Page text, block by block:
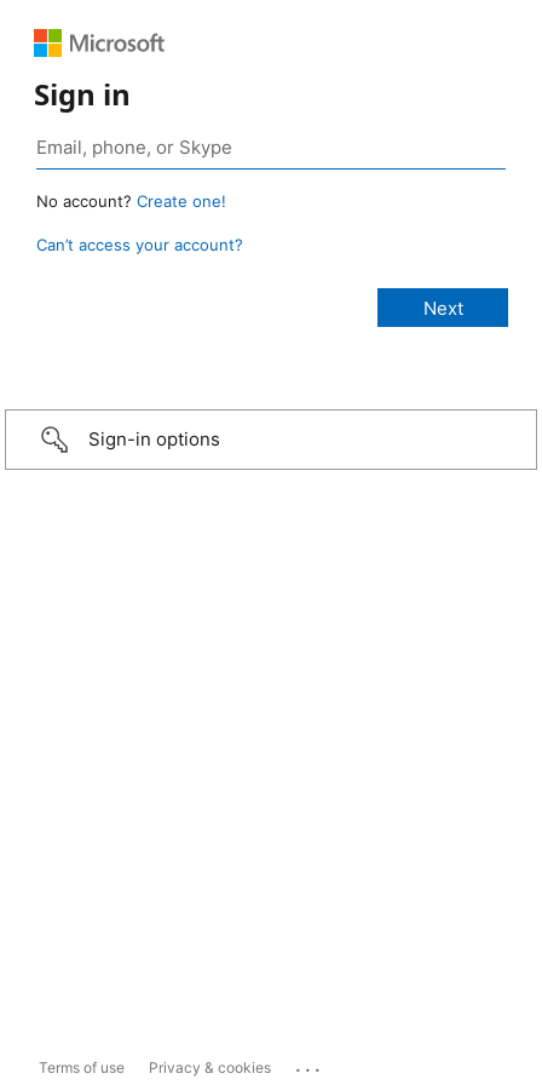
Sign in
No account? Create one!
Can’t access your account?
Sign-in options
Terms of use Privacy & cookies ...